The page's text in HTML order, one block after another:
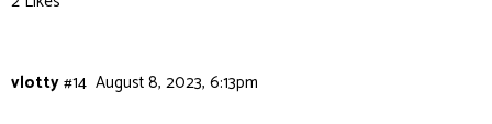
vlotty August 8, 2023, 6:13pm
#14